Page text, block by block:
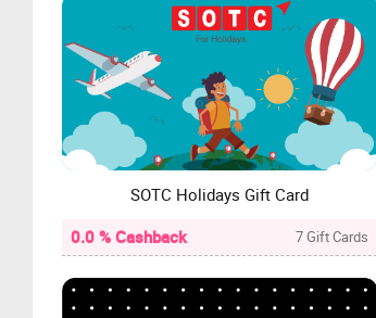
SOTC Holidays Gift Card
0.0 % Cashback
7 Gift Cards